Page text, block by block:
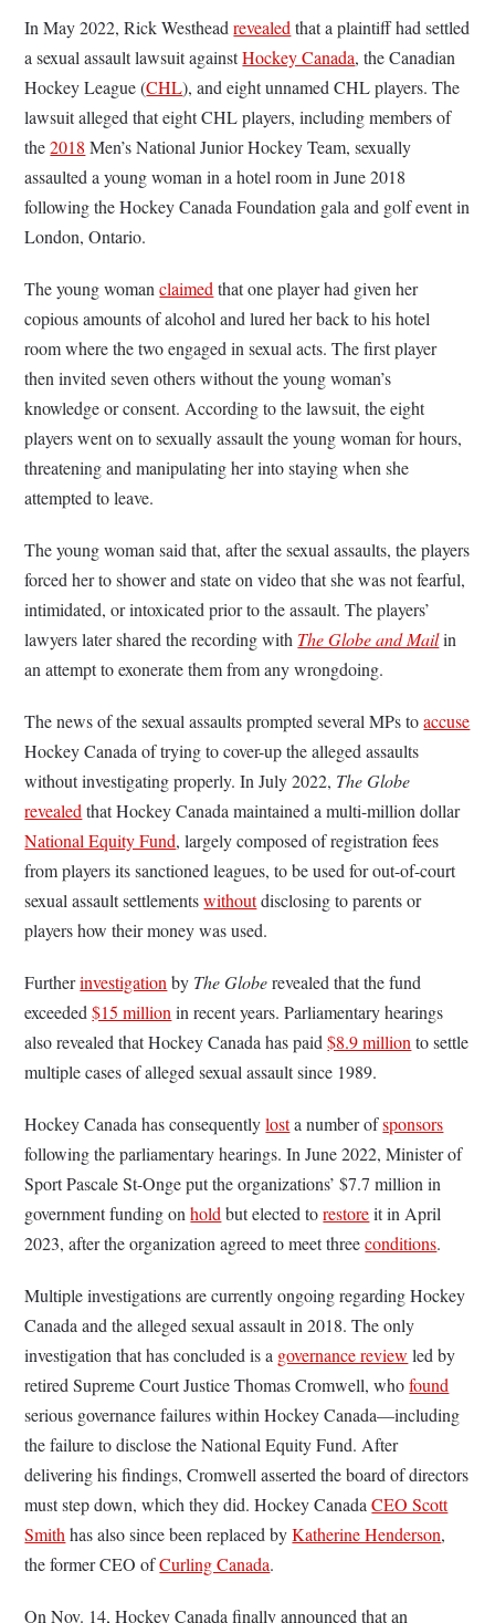
In May 2022, Rick Westheadrevealedthat a plaintiff had settled
a sexual assault lawsuit againstHockey Canada, the Canadian
Hockey League (CHL), and eight unnamed CHL players. The
lawsuit alleged that eight CHL players, including members of
the2018 Men’s National Junior Hockey Team, sexually
assaulted a young woman in a hotel room in June 2018
following the Hockey Canada Foundation gala and golf event in
London, Ontario.
The young womanclaimedthat one player had given her
copious amounts of alcohol and lured her back to his hotel
room where the two engaged in sexual acts. The first player
then invited seven others without the young woman’s
knowledge or consent. According to the lawsuit, the eight
players went on to sexually assault the young woman for hours,
threatening and manipulating her into staying when she
attempted to leave.
The young woman said that, after the sexual assaults, the players
forced her to shower and state on video that she was not fearful,
intimidated, or intoxicated prior to the assault. The players’
lawyers later shared the recording with The Globe and Mailin
an attempt to exonerate them from any wrongdoing.
The news of the sexual assaults prompted several MPs toaccuse
Hockey Canada of trying to cover-up the alleged assaults
without investigating properly. In July 2022, The Globe
revealedthat Hockey Canada maintained a multi-million dollar
National Equity Fund, largely composed of registration fees
from players its sanctioned leagues, to be used for out-of-court
sexual assault settlementswithoutdisclosing to parents or
players how their money was used.
Furtherinvestigationby The Globerevealed that the fund
exceeded$15 millionin recent years. Parliamentary hearings
also revealed that Hockey Canada has paid$8.9 millionto settle
multiple cases of alleged sexual assault since 1989.
Hockey Canada has consequentlylosta number ofsponsors
following the parliamentary hearings. In June 2022, Minister of
Sport Pascale St-Onge put the organizations’ $7.7 million in
government funding onholdbut elected torestoreit in April
2023, after the organization agreed to meet threeconditions.
Multiple investigations are currently ongoing regarding Hockey
Canada and the alleged sexual assault in 2018. The only
investigation that has concluded is a governance review led by
retired Supreme Court Justice Thomas Cromwell, whofound
serious governance failures within Hockey Canada—including
the failure to disclose the National Equity Fund. After
delivering his findings, Cromwell asserted the board of directors
must step down, which they did. Hockey CanadaCEO Scott
Smithhas also since been replaced byKatherine Henderson,
the former CEO ofCurling Canada.
On Nov. 14, Hockey Canada finally announced that an